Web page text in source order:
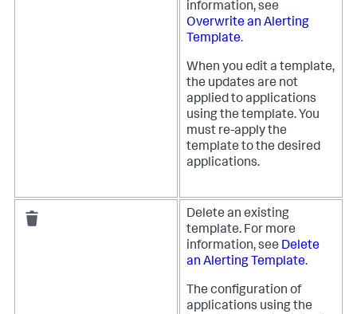
information, see
Overwrite an Alerting
Template.
When you edit a template,
the updates are not
applied to applications
using the template. You
must re-apply the
template to the desired
applications.
Delete an existing
template. For more
information, see Delete
an Alerting Template.
The configuration of
applications using the